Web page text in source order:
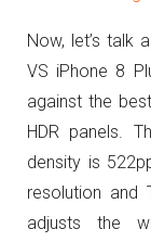
Now, let’s talk
VS iPhone 8
against the
HDR panels.
density is
resolution and
adjusts the